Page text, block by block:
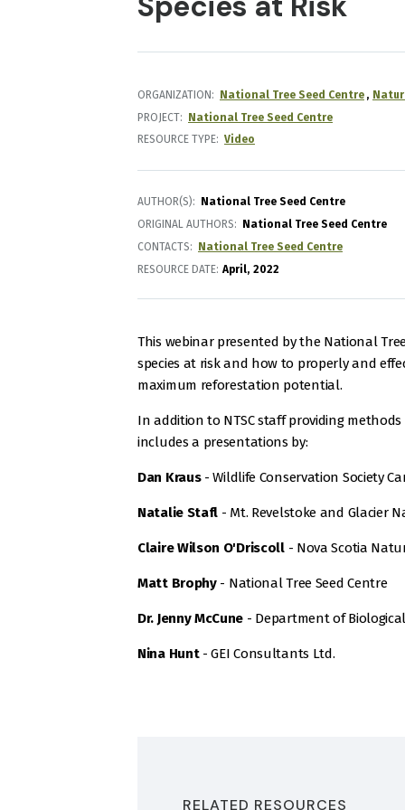
ORGANIZATION National Tree Seed Centre
PROJECT
National Tree Seed Centre
RESOURCE TYPE
Video
AUTHOR(S)
National Tree Seed Centre
ORIGINAL AUTHORS
National Tree Seed Centre
CONTACTS
National Tree Seed Centre
RESOURCE DATE: April 2022
This webinar presented by the National
species at risk and how to properly and
maximum reforestation potential.
In addition to NTSC staff providing
includes a presentations by:
Dan Kraus- Wildlife Conservation Society
Natalie Stafl - Mt. Revelstoke and Glacier
Claire Wilson O'Driscoll- Nova Scotia
Matt Brophy- National Tree Seed Centre
Dr. Jenny McCune - Department of
Nina Hunt- GEI Consultants Ltd.
RELATED RESOURCES